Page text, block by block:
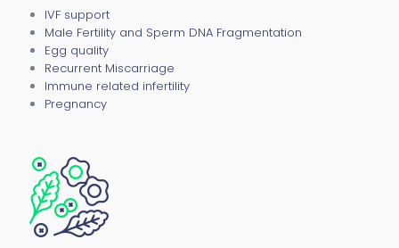
IVF support
Male Fertility and Sperm DNA Fragmentation
Egg quality
Recurrent Miscarriage
Immune related infertility
Pregnancy